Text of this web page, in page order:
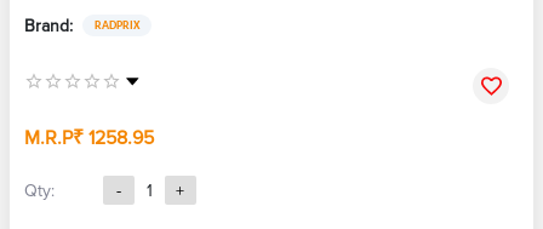
Brand: RADPRIX
M.R.P₹ 1258.95
Qty: - 1 +